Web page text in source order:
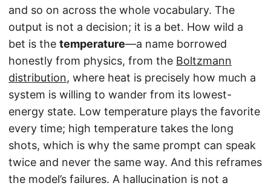
and so on across the whole vocabulary. The
output is not a decision; it is a bet. How wild a
bet is the temperature—a name borrowed
honestly from physics, from the Boltzmann
distribution, where heat is precisely how much a
system is willing to wander from its lowest-
energy state. Low temperature plays the favorite
every time; high temperature takes the long
shots, which is why the same prompt can speak
twice and never the same way. And this reframes
the model’s failures. A hallucination is not a